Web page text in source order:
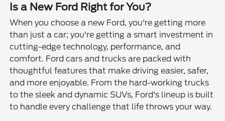
Is a New Ford Right for You?
When you choose a new Ford, you're getting more
than just a car; you're getting a smart investment in
cutting-edge technology, performance, and
comfort. Ford cars and trucks are packed with
thoughtful features that make driving easier, safer,
and more enjoyable. From the hard-working trucks
to the sleek and dynamic SUVs, Ford's lineup is built
to handle every challenge that life throws your way.